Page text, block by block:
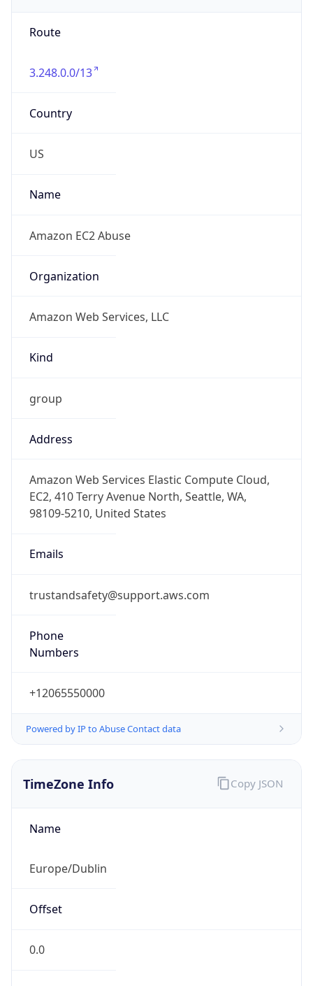
Route
3.248.0.0/13
Country
US
Name
Amazon EC2 Abuse
Organization
Amazon Web Services, LLC
Kind
group
Address
Amazon Web Services Elastic Compute Cloud,
EC2, 410 Terry Avenue North, Seattle, WA,
98109-5210, United States
Emails
trustandsafety@support.aws.com
Phone
Numbers
+12065550000
Powered by IP to Abuse Contact data
TimeZone Info
Name
Europe/Dublin
Offset
0.0
Copy JSON